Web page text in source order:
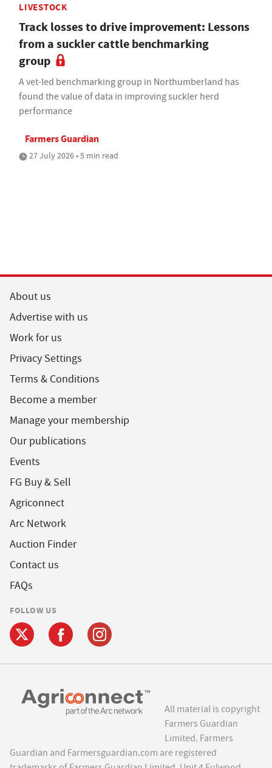
LIVESTOCK
Track losses to drive improvement: Lessons
from a suckler cattle benchmarking
group
A vet-led benchmarking group in Northumberland has
found the value of data in improving suckler herd
performance
Farmers Guardian
27 July 2026 • 5 min read
About us
Advertise with us
Work for us
Privacy Settings
Terms & Conditions
Become a member
Manage your membership
Our publications
Events
FG Buy & Sell
Agriconnect
Arc Network
Auction Finder
Contact us
FAQs
FOLLOW US
All material is copyright
Farmers Guardian
Limited. Farmers
Guardian and Farmersguardian.com are registered